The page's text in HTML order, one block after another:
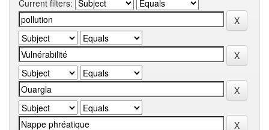
Current filters: